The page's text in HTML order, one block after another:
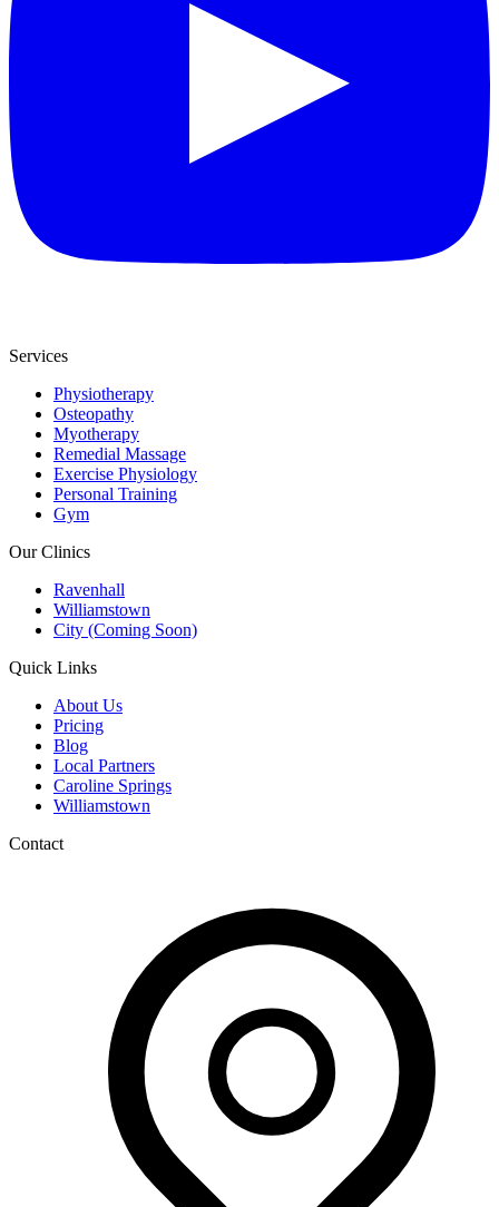
Services
Physiotherapy
Osteopathy
Myotherapy
Remedial Massage
Exercise Physiology
Personal Training
Gym
Our Clinics
Ravenhall
Williamstown
City (Coming Soon)
Quick Links
About Us
Pricing
Blog
Local Partners
Caroline Springs
Williamstown
Contact